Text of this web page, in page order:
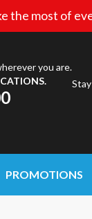
the most of
you are.
PROMOTIONS